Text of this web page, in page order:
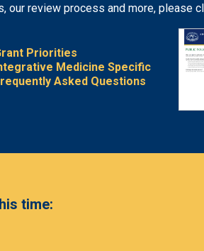
review process and more, please
Priorities
Medicine Specific
Asked Questions
time: